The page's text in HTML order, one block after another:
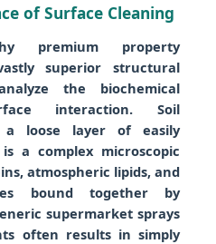
of Surface Cleaning
premium property
superior structural
the biochemical
interaction. Soil
loose layer of easily
a complex microscopic
atmospheric lipids, and
bound together by
supermarket sprays
often results in simply